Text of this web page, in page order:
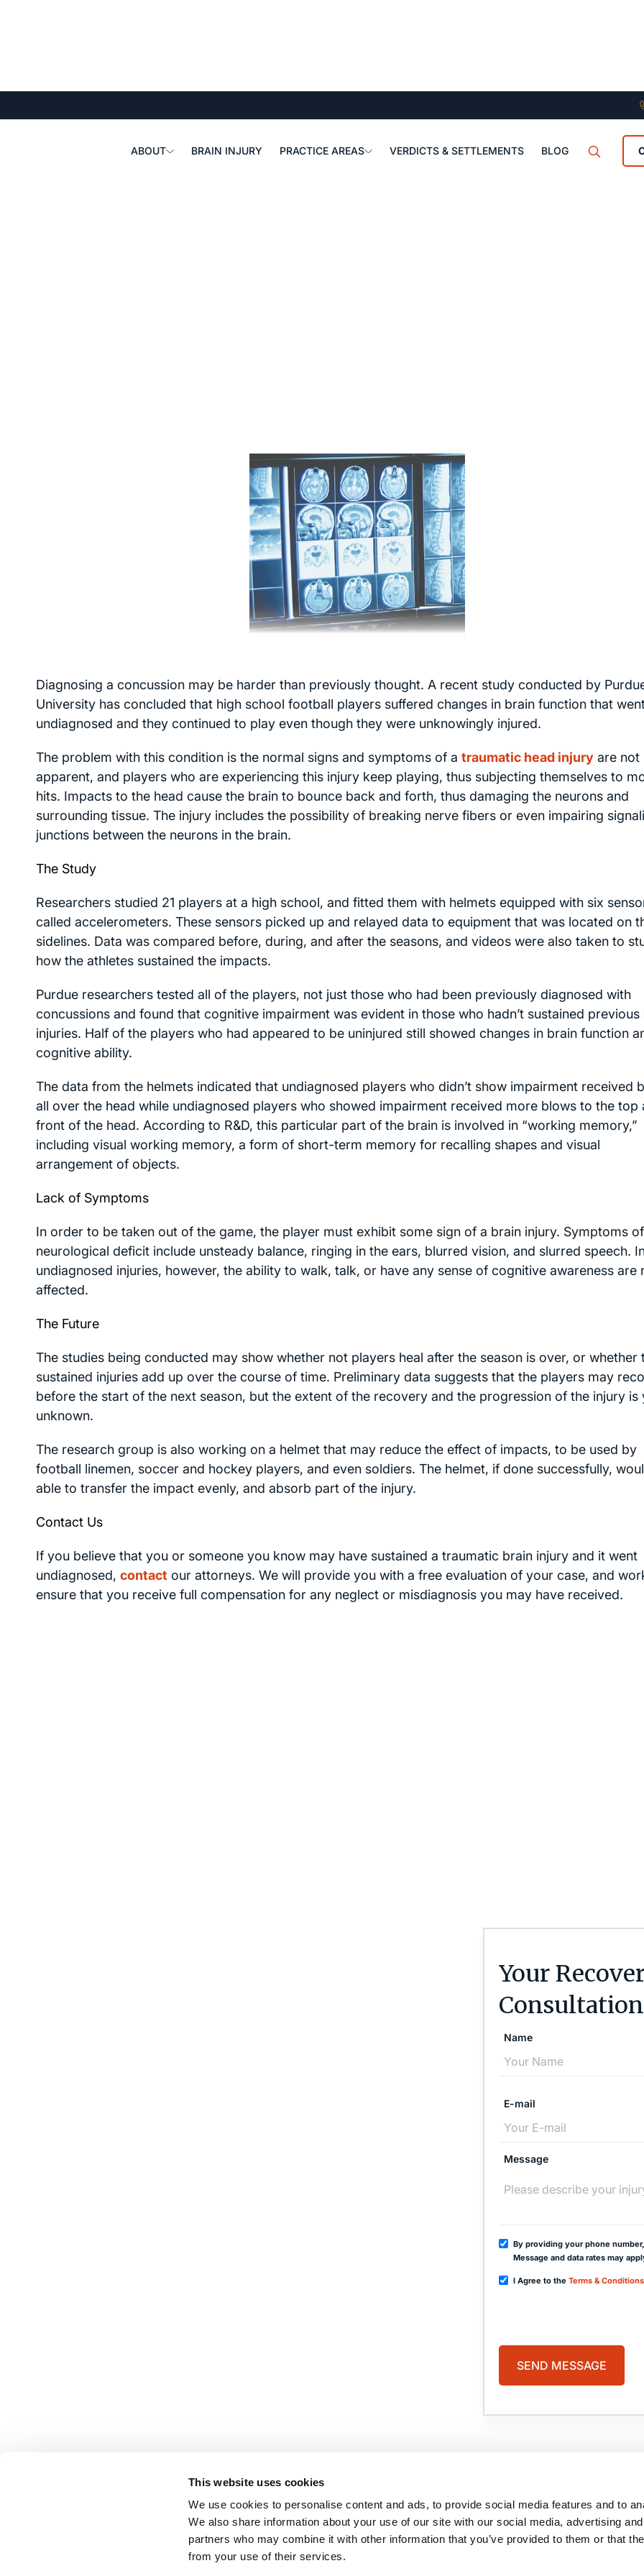
This website uses cookies
We use cookies to personalise content and ads, to provide social media features and to
We also share information about your use of our site with our social media, advertising
partners who may combine it with other information that you’ve provided to them or that
from your use of their services.
ABOUT BRAIN INJURY PRACTICE AREAS VERDICTS & SETTLEMENTS BLOG
Diagnosing a concussion may be harder than previously thought. A recent study conducted by
University has concluded that high school football players suffered changes in brain function that
undiagnosed and they continued to play even though they were unknowingly injured.
The problem with this condition is the normal signs and symptoms of a traumatic head injury are not
apparent, and players who are experiencing this injury keep playing, thus subjecting themselves to
hits. Impacts to the head cause the brain to bounce back and forth, thus damaging the neurons and
surrounding tissue. The injury includes the possibility of breaking nerve fibers or even impairing
junctions between the neurons in the brain.
The Study
Researchers studied 21 players at a high school, and fitted them with helmets equipped with six
called accelerometers. These sensors picked up and relayed data to equipment that was located on
sidelines. Data was compared before, during, and after the seasons, and videos were also taken to
how the athletes sustained the impacts.
Purdue researchers tested all of the players, not just those who had been previously diagnosed with
concussions and found that cognitive impairment was evident in those who hadn’t sustained previous
injuries. Half of the players who had appeared to be uninjured still showed changes in brain function
cognitive ability.
The data from the helmets indicated that undiagnosed players who didn’t show impairment received
all over the head while undiagnosed players who showed impairment received more blows to the top
front of the head. According to R&D, this particular part of the brain is involved in “working memory,”
including visual working memory, a form of short-term memory for recalling shapes and visual
arrangement of objects.
Lack of Symptoms
In order to be taken out of the game, the player must exhibit some sign of a brain injury. Symptoms of
neurological deficit include unsteady balance, ringing in the ears, blurred vision, and slurred speech.
undiagnosed injuries, however, the ability to walk, talk, or have any sense of cognitive awareness are
affected.
The Future
The studies being conducted may show whether not players heal after the season is over, or whether
sustained injuries add up over the course of time. Preliminary data suggests that the players may
before the start of the next season, but the extent of the recovery and the progression of the injury is
unknown.
The research group is also working on a helmet that may reduce the effect of impacts, to be used by
football linemen, soccer and hockey players, and even soldiers. The helmet, if done successfully,
able to transfer the impact evenly, and absorb part of the injury.
Contact Us
If you believe that you or someone you know may have sustained a traumatic brain injury and it went
undiagnosed, contact our attorneys. We will provide you with a free evaluation of your case, and
ensure that you receive full compensation for any neglect or misdiagnosis you may have received.
Your
Consultation
Name
E-mail
Message
By providing your phone
Message and data rates may
I Agree to the Terms & Conditions
TESTIMONIALS
CONTACT US